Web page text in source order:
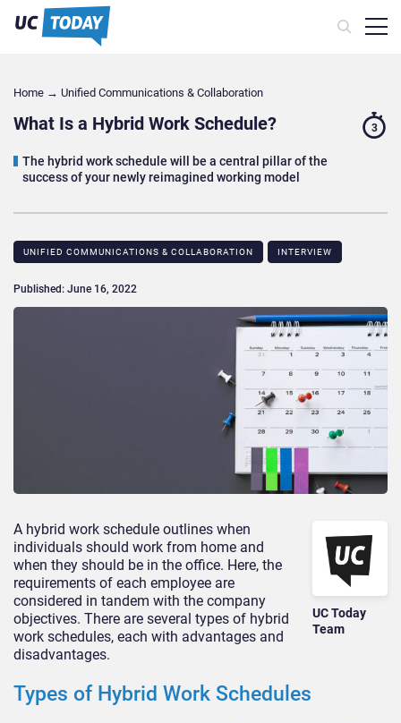
Home → Unified Communications & Collaboration
What Is a Hybrid Work Schedule?
The hybrid work schedule will be a central pillar of the
success of your newly reimagined working model
3
UNIFIED COMMUNICATIONS & COLLABORATION INTERVIEW
Published: June 16, 2022
UC Today
Team
A hybrid work schedule outlines when
individuals should work from home and
when they should be in the office. Here, the
requirements of each employee are
considered in tandem with the company
objectives. There are several types of hybrid
work schedules, each with advantages and
disadvantages.
Types of Hybrid Work Schedules